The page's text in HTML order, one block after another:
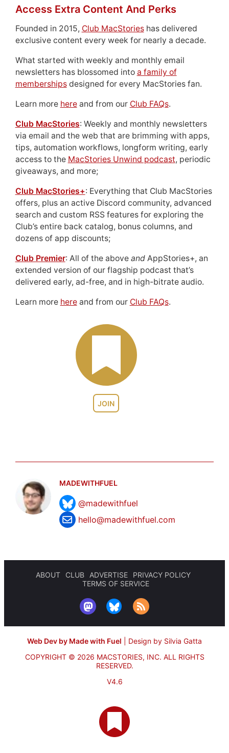
JOIN
Access Extra Content And Perks
Founded in 2015, Club MacStorieshas delivered
exclusive content every week for nearly a decade.
What started with weekly and monthly email
newsletters has blossomed into a family of
membershipsdesigned for every MacStories fan.
Learn more hereand from our Club FAQs.
Club MacStories: Weekly and monthly newsletters
via email and the web that are brimming with apps,
tips, automation workflows, longform writing, early
access to the MacStories Unwind podcast, periodic
giveaways, and more;
Club MacStories+: Everything that Club MacStories
offers, plus an active Discord community, advanced
search and custom RSS features for exploring the
Club’s entire back catalog, bonus columns, and
dozens of app discounts;
Club Premier: All of the above andAppStories+, an
extended version of our flagship podcast that’s
delivered early, ad-free, and in high-bitrate audio.
Learn more hereand from our Club FAQs.
MADEWITHFUEL
@madewithfuel
hello@madewithfuel.com
ABOUT CLUB ADVERTISE
PRIVACY POLICY
TERMS OF SERVICE
Web Dev by Made with Fuel
Design by Silvia Gatta
COPYRIGHT © 2026 MACSTORIES, INC. ALL RIGHTS
RESERVED.
V4.6